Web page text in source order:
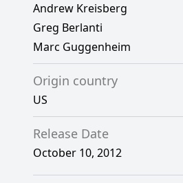
Andrew Kreisberg
Greg Berlanti
Marc Guggenheim
Origin country
US
Release Date
October 10, 2012